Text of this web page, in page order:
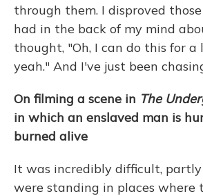
through them. I disproved
had in the back of my mind
thought, "Oh, I can do this for a
yeah." And I've just been
On filming a scene in The
in which an enslaved man is
burned alive
It was incredibly difficult, partly
were standing in places where